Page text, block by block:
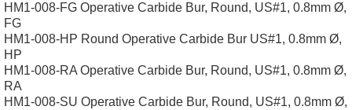
HM1-008-FG Operative Carbide Bur, Round, US#1, 0.8mm Ø,
FG
HM1-008-HP Round Operative Carbide Bur US#1, 0.8mm Ø,
HP
HM1-008-RA Operative Carbide Bur, Round, US#1, 0.8mm Ø,
RA
HM1-008-SU Operative Carbide Bur, Round, US#1, 0.8mm Ø,